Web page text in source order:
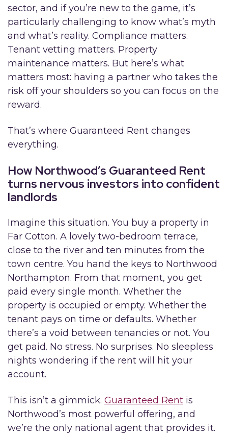
sector, and if you’re new to the game, it’s
particularly challenging to know what’s myth
and what’s reality. Compliance matters.
Tenant vetting matters. Property
maintenance matters. But here’s what
matters most: having a partner who takes the
risk off your shoulders so you can focus on the
reward.
That’s where Guaranteed Rent changes
everything.
How Northwood’s Guaranteed Rent
turns nervous investors into confident
landlords
Imagine this situation. You buy a property in
Far Cotton. A lovely two-bedroom terrace,
close to the river and ten minutes from the
town centre. You hand the keys to Northwood
Northampton. From that moment, you get
paid every single month. Whether the
property is occupied or empty. Whether the
tenant pays on time or defaults. Whether
there’s a void between tenancies or not. You
get paid. No stress. No surprises. No sleepless
nights wondering if the rent will hit your
account.
This isn’t a gimmick. Guaranteed Rent is
Northwood’s most powerful offering, and
we’re the only national agent that provides it.